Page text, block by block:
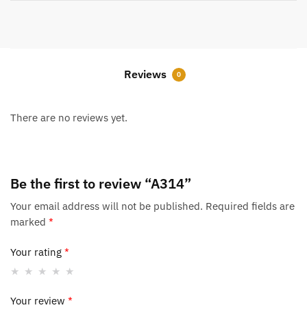
Reviews 0
There are no reviews yet.
Be the first to review “A314”
Your email address will not be published. Required fields are
marked *
Your rating *
Your review *